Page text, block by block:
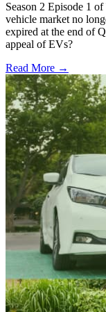
Season 2 Episode 1
vehicle market no
expired at the end of
appeal of EVs?
Read More →